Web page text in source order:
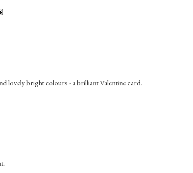
lovely bright colours - a brilliant Valentine card.